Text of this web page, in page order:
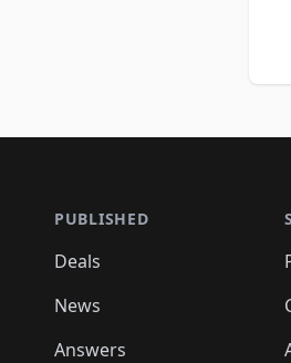
PUBLISHED
Deals
News
Answers